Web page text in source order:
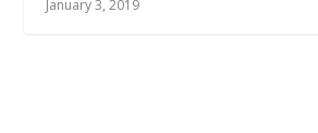
January 3, 2019